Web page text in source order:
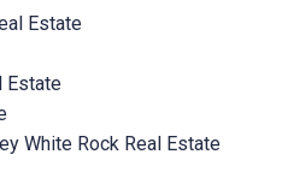
Estate
Estate
White Rock Real Estate